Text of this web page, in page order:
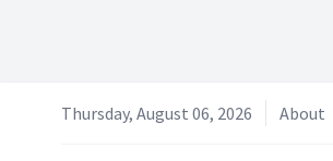
Thursday, August 06, 2026 About